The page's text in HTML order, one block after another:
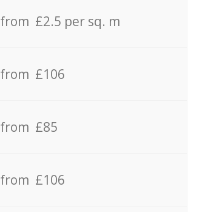
from £2.5 per sq. m
from £106
from £85
from £106